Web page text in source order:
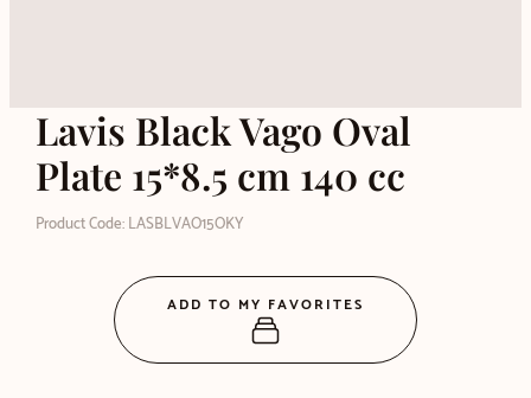
Lavis Black Vago Oval
Plate 15*8.5 cm 140 cc
Product Code: LASBLVAO15OKY